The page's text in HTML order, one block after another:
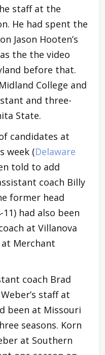
staff at the
He had spent the
Jason Hooten’s
the the video
before that.
College and
and three-
State.
candidates at
week (Delaware
told to add
coach Billy
former head
had also been
at Villanova
Merchant
coach Brad
staff at
been at Missouri
seasons. Korn
at Southern